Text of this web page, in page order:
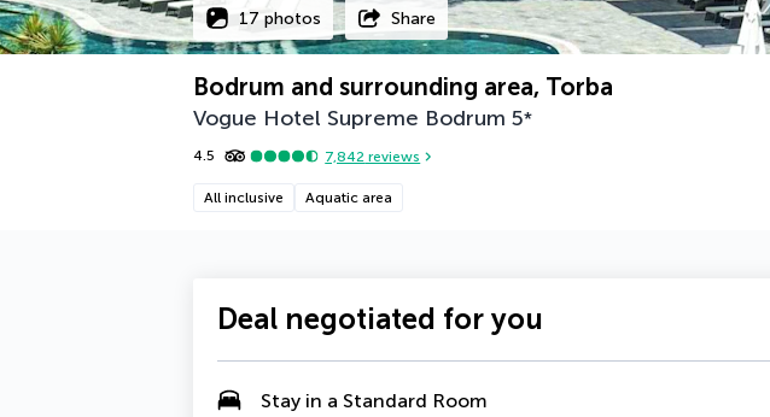
17 photos Share
Bodrum and surrounding area, Torba
Vogue Hotel Supreme Bodrum 5*
4.5 7,842 reviews
All inclusive Aquatic area
Deal negotiated for you
Stay in a Standard Room